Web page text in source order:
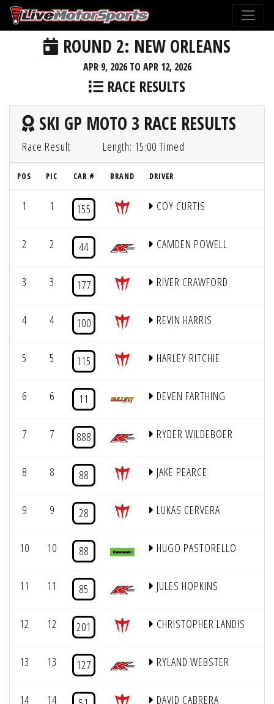
ROUND 2: NEW ORLEANS
APR 9, 2026 TO APR 12, 2026
RACE RESULTS
SKI GP MOTO 3 RACE RESULTS
Race Result Length: 15:00 Timed
POS PIC CAR # BRAND DRIVER
1 1 155 COY CURTIS
2 2 44 CAMDEN POWELL
3 3 177 RIVER CRAWFORD
4 4 100 REVIN HARRIS
5 5 115 HARLEY RITCHIE
6 6 11 DEVEN FARTHING
7 7 888 RYDER WILDEBOER
8 8 88 JAKE PEARCE
9 9 28 LUKAS CERVERA
10 10 88 HUGO PASTORELLO
11 11 85 JULES HOPKINS
12 12 201 CHRISTOPHER LANDIS
13 13 127 RYLAND WEBSTER
14 14 DAVID CABRERA